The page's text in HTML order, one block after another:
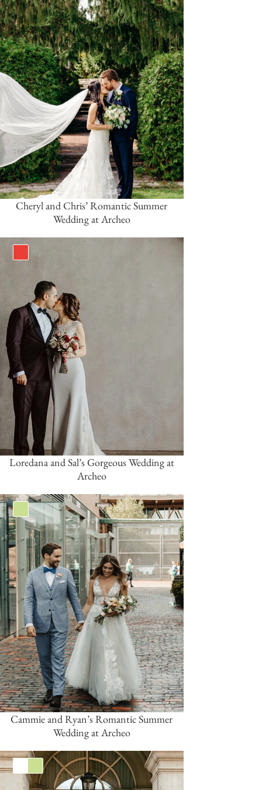
Cheryl and Chris’ Romantic Summer
Wedding at Archeo
Loredana and Sal’s Gorgeous Wedding at
Archeo
Green
Cammie and Ryan’s Romantic Summer
Wedding at Archeo
Green